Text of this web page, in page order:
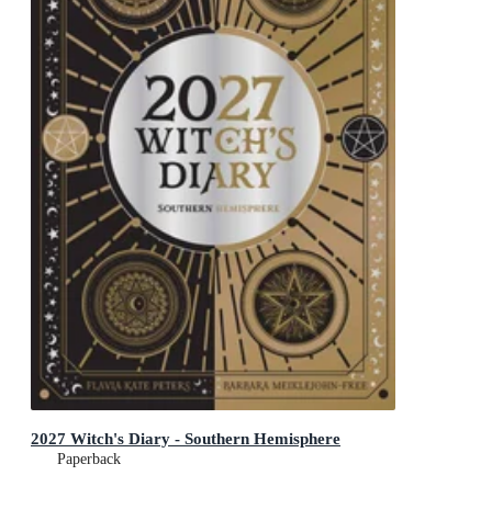
2027 Witch's Diary - Southern Hemisphere
Paperback